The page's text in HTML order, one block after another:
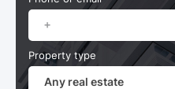
Property type
Any real estate